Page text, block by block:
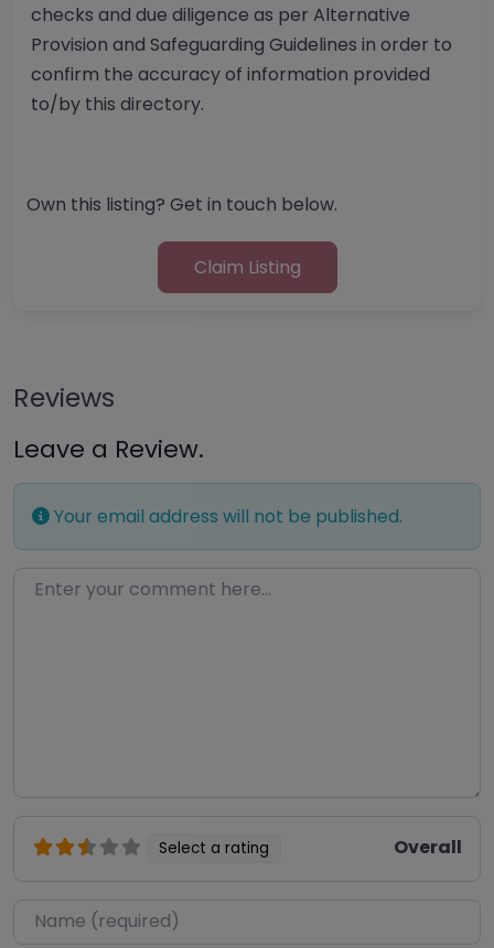
checks and due diligence as per Alternative
Provision and Safeguarding Guidelines in order to
confirm the accuracy of information provided
to/by this directory.
Own this listing? Get in touch below.
Claim Listing
Reviews
Leave a Review.
Your email address will not be published.
Enter your comment here…
Select a rating Overall
Name*